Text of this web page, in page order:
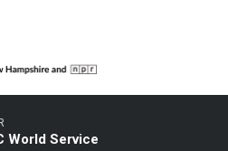
World Service